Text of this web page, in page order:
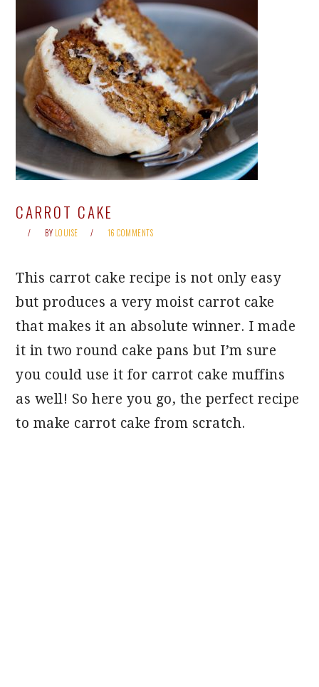
CARROT CAKE
BY LOUISE 16 COMMENTS
This carrot cake recipe is not only easy
but produces a very moist carrot cake
that makes it an absolute winner. I made
it in two round cake pans but I’m sure
you could use it for carrot cake muffins
as well! So here you go, the perfect recipe
to make carrot cake from scratch.